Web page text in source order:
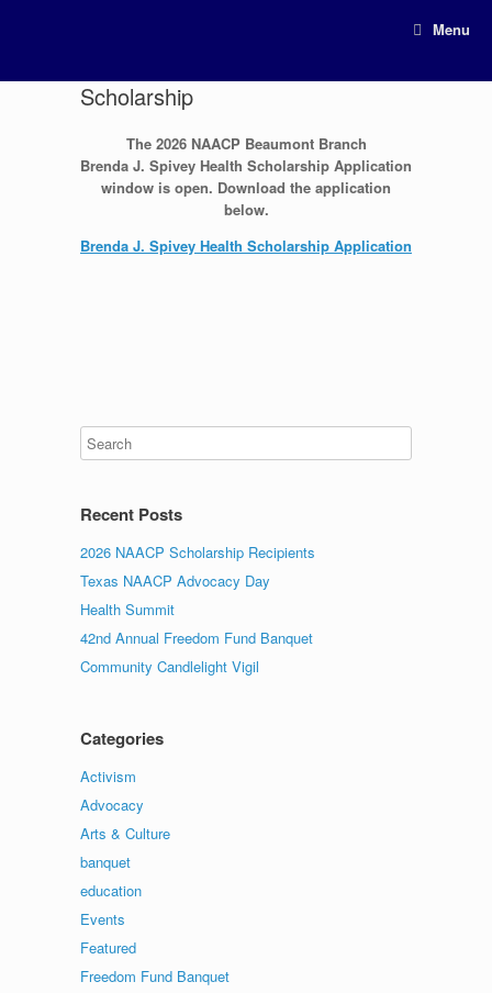
Menu
Scholarship
The 2026 NAACP Beaumont Branch
Brenda J. Spivey Health Scholarship Application
window is open. Download the application
below.
Brenda J. Spivey Health Scholarship Application
Recent Posts
2026 NAACP Scholarship Recipients
Texas NAACP Advocacy Day
Health Summit
42nd Annual Freedom Fund Banquet
Community Candlelight Vigil
Categories
Activism
Advocacy
Arts & Culture
banquet
education
Events
Featured
Freedom Fund Banquet